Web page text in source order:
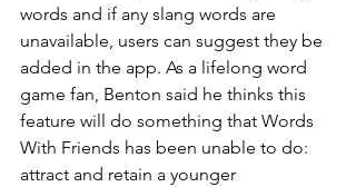
words and if any slang words are
unavailable, users can suggest they be
added in the app. As a lifelong word
game fan, Benton said he thinks this
feature will do something that Words
With Friends has been unable to do:
attract and retain a younger